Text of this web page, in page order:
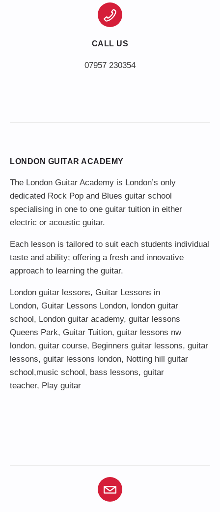
CALL US
LONDON GUITAR ACADEMY
The London Guitar Academy is London’s only
dedicated Rock Pop and Blues guitar school
specialising in one to one guitar tuition in either
electric or acoustic guitar.
Each lesson is tailored to suit each students individual
taste and ability; offering a fresh and innovative
approach to learning the guitar.
London guitar lessons, Guitar Lessons in
London, Guitar Lessons London, london guitar
school, London guitar academy, guitar lessons
Queens Park, Guitar Tuition, guitar lessons nw
london, guitar course, Beginners guitar lessons, guitar
lessons, guitar lessons london, Notting hill guitar
school,music school, bass lessons, guitar
teacher, Play guitar